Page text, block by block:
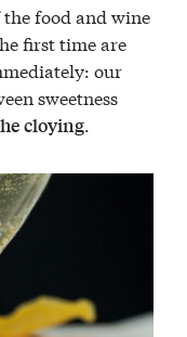
the food and wine
first time are
our
sweetness
cloying